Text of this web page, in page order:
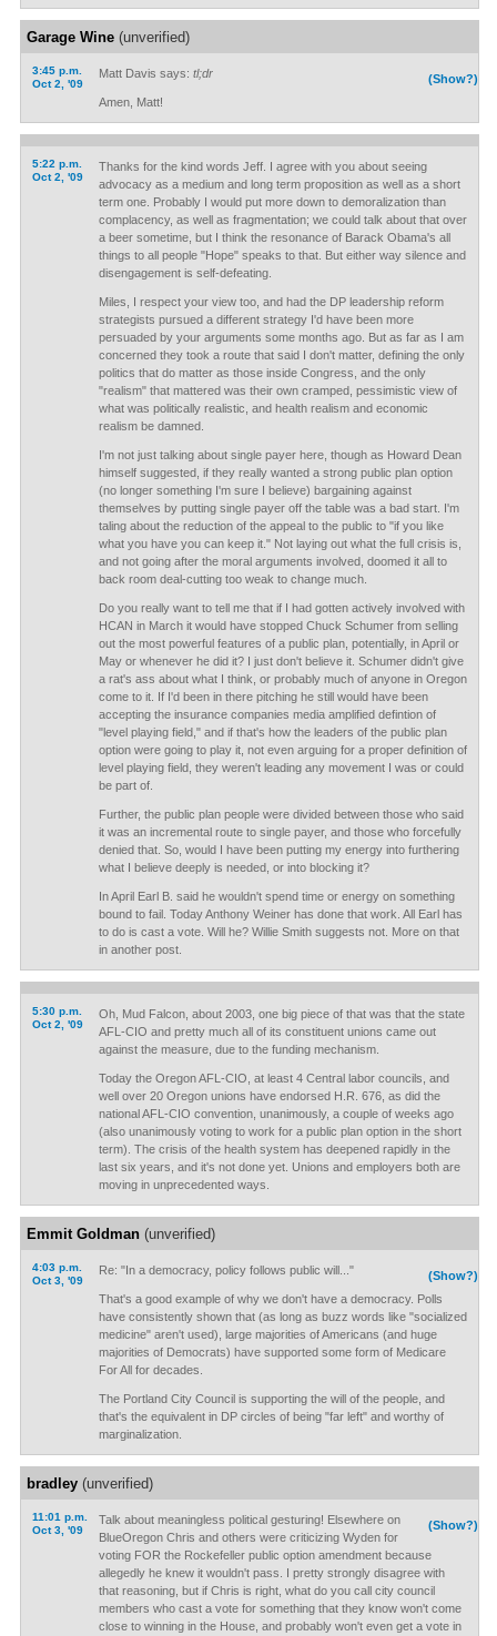
Garage Wine(unverified)
3:45 p.m.
Oct 2, '09
(Show?)
Matt Davis says: tl;dr
Amen, Matt!
5:22 p.m.
Oct 2, '09
Thanks for the kind words Jeff. I agree with you about seeing
advocacy as a medium and long term proposition as well as a short
term one. Probably I would put more down to demoralization than
complacency, as well as fragmentation; we could talk about that over
a beer sometime, but I think the resonance of Barack Obama's all
things to all people "Hope" speaks to that. But either way silence and
disengagement is self-defeating.
Miles, I respect your view too, and had the DP leadership reform
strategists pursued a different strategy I'd have been more
persuaded by your arguments some months ago. But as far as I am
concerned they took a route that said I don't matter, defining the only
politics that do matter as those inside Congress, and the only
"realism" that mattered was their own cramped, pessimistic view of
what was politically realistic, and health realism and economic
realism be damned.
I'm not just talking about single payer here, though as Howard Dean
himself suggested, if they really wanted a strong public plan option
(no longer something I'm sure I believe) bargaining against
themselves by putting single payer off the table was a bad start. I'm
taling about the reduction of the appeal to the public to "if you like
what you have you can keep it." Not laying out what the full crisis is,
and not going after the moral arguments involved, doomed it all to
back room deal-cutting too weak to change much.
Do you really want to tell me that if I had gotten actively involved with
HCAN in March it would have stopped Chuck Schumer from selling
out the most powerful features of a public plan, potentially, in April or
May or whenever he did it? I just don't believe it. Schumer didn't give
a rat's ass about what I think, or probably much of anyone in Oregon
come to it. If I'd been in there pitching he still would have been
accepting the insurance companies media amplified defintion of
"level playing field," and if that's how the leaders of the public plan
option were going to play it, not even arguing for a proper definition of
level playing field, they weren't leading any movement I was or could
be part of.
Further, the public plan people were divided between those who said
it was an incremental route to single payer, and those who forcefully
denied that. So, would I have been putting my energy into furthering
what I believe deeply is needed, or into blocking it?
In April Earl B. said he wouldn't spend time or energy on something
bound to fail. Today Anthony Weiner has done that work. All Earl has
to do is cast a vote. Will he? Willie Smith suggests not. More on that
in another post.
5:30 p.m.
Oct 2, '09
Oh, Mud Falcon, about 2003, one big piece of that was that the state
AFL-CIO and pretty much all of its constituent unions came out
against the measure, due to the funding mechanism.
Today the Oregon AFL-CIO, at least 4 Central labor councils, and
well over 20 Oregon unions have endorsed H.R. 676, as did the
national AFL-CIO convention, unanimously, a couple of weeks ago
(also unanimously voting to work for a public plan option in the short
term). The crisis of the health system has deepened rapidly in the
last six years, and it's not done yet. Unions and employers both are
moving in unprecedented ways.
Emmit Goldman(unverified)
4:03 p.m.
Oct 3, '09
(Show?)
Re: "In a democracy, policy follows public will..."
That's a good example of why we don't have a democracy. Polls
have consistently shown that (as long as buzz words like "socialized
medicine" aren't used), large majorities of Americans (and huge
majorities of Democrats) have supported some form of Medicare
For All for decades.
The Portland City Council is supporting the will of the people, and
that's the equivalent in DP circles of being "far left" and worthy of
marginalization.
bradley(unverified)
11:01 p.m.
Oct 3, '09
(Show?)
Talk about meaningless political gesturing! Elsewhere on
BlueOregon Chris and others were criticizing Wyden for
voting FOR the Rockefeller public option amendment because
allegedly he knew it wouldn't pass. I pretty strongly disagree with
that reasoning, but if Chris is right, what do you call city council
members who cast a vote for something that they know won't come
close to winning in the House, and probably won't even get a vote in